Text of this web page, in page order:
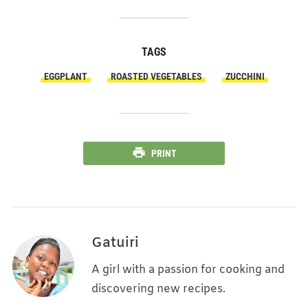
TAGS
EGGPLANT ROASTED VEGETABLES ZUCCHINI
PRINT
Gatuiri
A girl with a passion for cooking and
discovering new recipes.